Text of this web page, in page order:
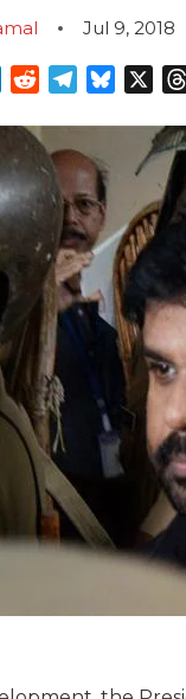
Jul 9, 2018
LinkedInRedditTelegram
Bluesky